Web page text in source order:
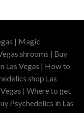
| Magic
shrooms | Buy
Las Vegas | How to
shop Las
| Where to get
Psychedelics in Las